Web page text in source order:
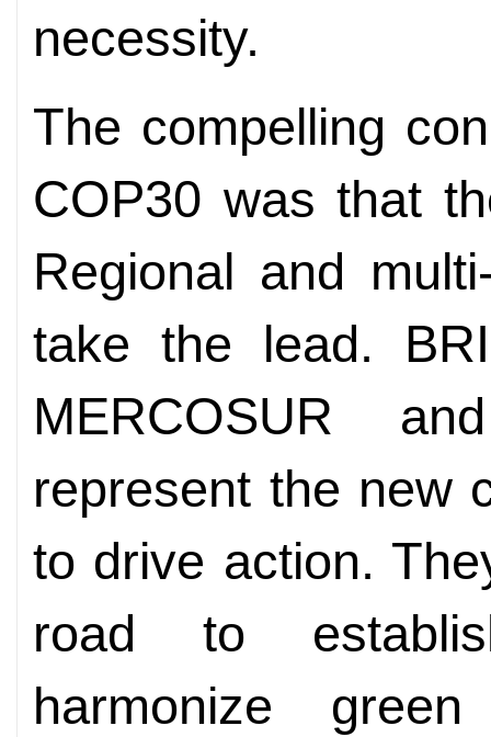
necessity.
The compelling
COP30 was that
Regional and
take the lead.
MERCOSUR
represent the new
to drive action.
road to
harmonize